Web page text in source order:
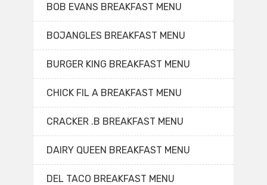
BOB EVANS BREAKFAST MENU
BOJANGLES BREAKFAST MENU
BURGER KING BREAKFAST MENU
CHICK FIL A BREAKFAST MENU
CRACKER .B BREAKFAST MENU
DAIRY QUEEN BREAKFAST MENU
DEL TACO BREAKFAST MENU